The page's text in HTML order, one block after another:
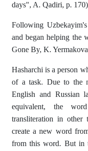
days", A. Qadiri, p. 170)
Following
and began helping the
Gone By, K.
Hasharchi is a person
of a task. Due to the
English and Russian
equivalent, the
transliteration in other
create a new word
from this word. But in